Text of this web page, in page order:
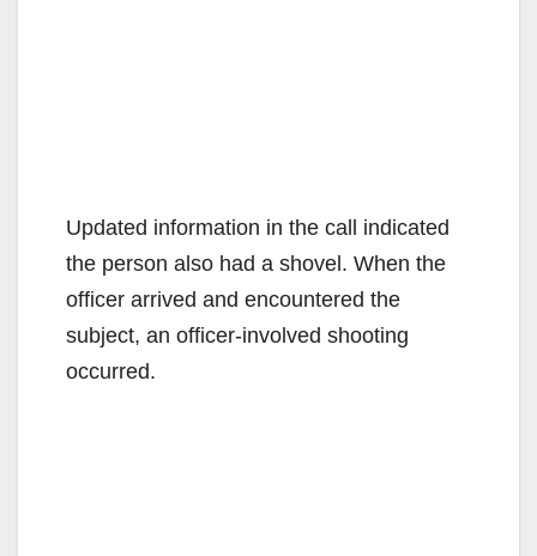
Updated information in the call indicated
the person also had a shovel. When the
officer arrived and encountered the
subject, an officer-involved shooting
occurred.